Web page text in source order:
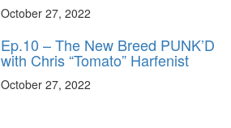
October 27, 2022
Ep.10 – The New Breed PUNK’D
with Chris “Tomato” Harfenist
October 27, 2022